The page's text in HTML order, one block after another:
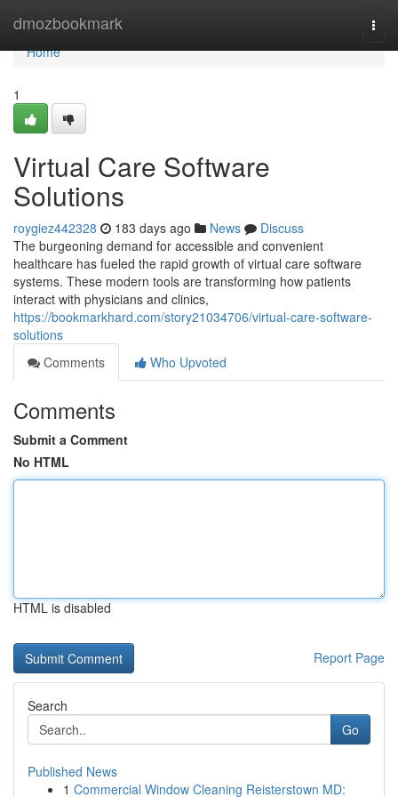
dmozbookmark
Home
Home
1
Virtual Care Software
Solutions
roygiez442328 183 days ago News
Discuss
The burgeoning demand for accessible and convenient
healthcare has fueled the rapid growth of virtual care software
systems. These modern tools are transforming how patients
interact with physicians and clinics,
https://bookmarkhard.com/story21034706/virtual-care-software-
solutions
Comments
Who Upvoted
Comments
Submit a Comment
No HTML
HTML is disabled
Report Page
Search
Go
Published News
1 Commercial Window Cleaning Reisterstown MD: